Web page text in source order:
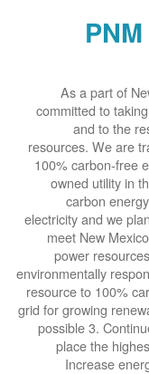
As a part of
committed to
and to the
resources. We are
100% carbon-free
owned utility in
carbon
electricity and we
meet New
power
environmentally
resource to 100%
grid for growing
possible 3.
place the
Increase